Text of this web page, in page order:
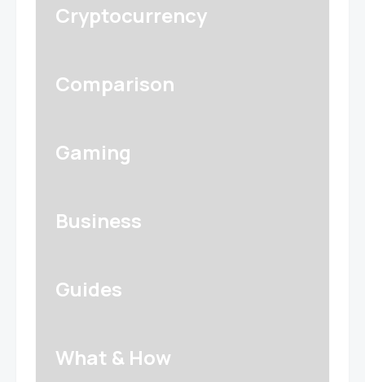
Cryptocurrency
Comparison
Gaming
Business
Guides
What & How